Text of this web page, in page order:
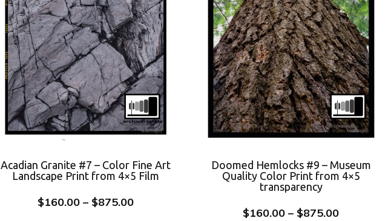
Acadian Granite #7 – Color Fine Art
Landscape Print from 4×5 Film
$160.00 – $875.00
Doomed Hemlocks #9 – Museum
Quality Color Print from 4×5
transparency
$160.00 – $875.00